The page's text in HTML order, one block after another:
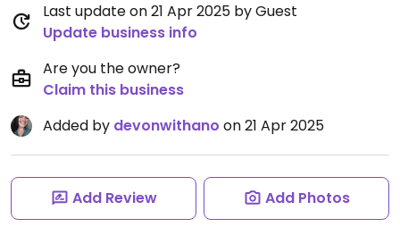
Last update on 21 Apr 2025 by Guest
Update business info
Are you the owner?
Claim this business
Added by devonwithano on 21 Apr 2025
Add Review Add Photos